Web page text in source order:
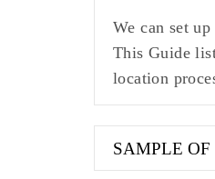
We can set
This Guide
location
SAMPLE